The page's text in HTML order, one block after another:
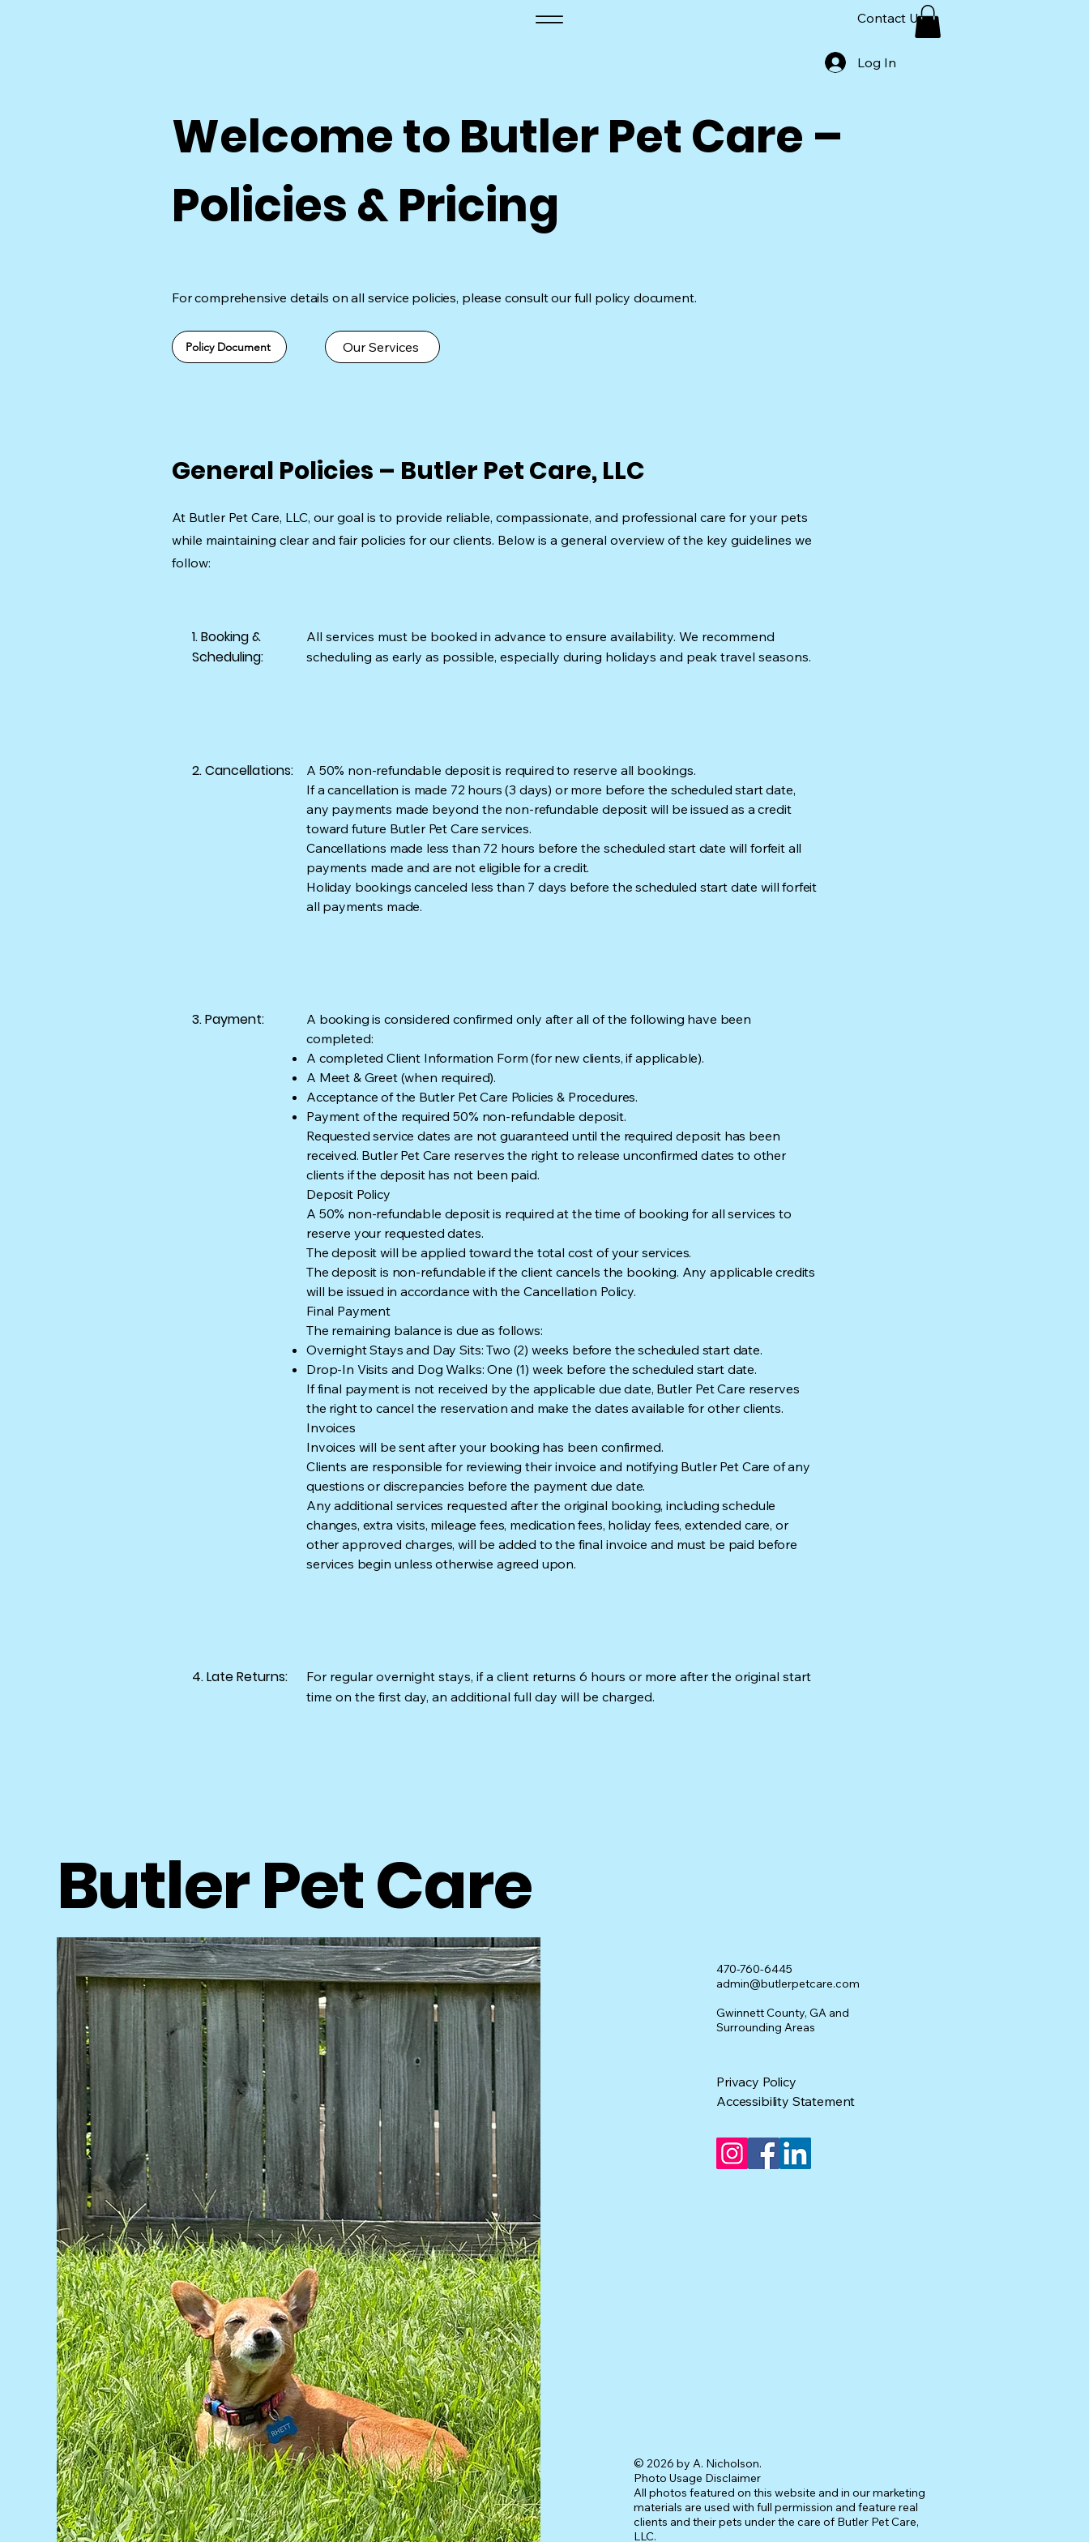
Contact Us
Log In
Welcome to Butler Pet Care –
Policies & Pricing
For comprehensive details on all service policies, please consult our full policy document.
Policy Document Our Services
General Policies – Butler Pet Care, LLC
At Butler Pet Care, LLC, our goal is to provide reliable, compassionate, and professional care for your pets
while maintaining clear and fair policies for our clients. Below is a general overview of the key guidelines we
follow:
1. Booking &
Scheduling:
All services must be booked in advance to ensure availability. We recommend
scheduling as early as possible, especially during holidays and peak travel seasons.
2. Cancellations:
A 50% non-refundable deposit is required to reserve all bookings.
If a cancellation is made 72 hours (3 days) or more before the scheduled start date,
any payments made beyond the non-refundable deposit will be issued as a credit
toward future Butler Pet Care services.
Cancellations made less than 72 hours before the scheduled start date will forfeit all
payments made and are not eligible for a credit.
Holiday bookings canceled less than 7 days before the scheduled start date will forfeit
all payments made.
3. Payment:
A booking is considered confirmed only after all of the following have been
completed:
A completed Client Information Form (for new clients, if applicable).
A Meet & Greet (when required).
Acceptance of the Butler Pet Care Policies & Procedures.
Payment of the required 50% non-refundable deposit.
Requested service dates are not guaranteed until the required deposit has been
received. Butler Pet Care reserves the right to release unconfirmed dates to other
clients if the deposit has not been paid.
Deposit Policy
A 50% non-refundable deposit is required at the time of booking for all services to
reserve your requested dates.
The deposit will be applied toward the total cost of your services.
The deposit is non-refundable if the client cancels the booking. Any applicable credits
will be issued in accordance with the Cancellation Policy.
Final Payment
The remaining balance is due as follows:
Overnight Stays and Day Sits: Two (2) weeks before the scheduled start date.
Drop-In Visits and Dog Walks: One (1) week before the scheduled start date.
If final payment is not received by the applicable due date, Butler Pet Care reserves
the right to cancel the reservation and make the dates available for other clients.
Invoices
Invoices will be sent after your booking has been confirmed.
Clients are responsible for reviewing their invoice and notifying Butler Pet Care of any
questions or discrepancies before the payment due date.
Any additional services requested after the original booking, including schedule
changes, extra visits, mileage fees, medication fees, holiday fees, extended care, or
other approved charges, will be added to the final invoice and must be paid before
services begin unless otherwise agreed upon.
4. Late Returns:
For regular overnight stays, if a client returns 6 hours or more after the original start
time on the first day, an additional full day will be charged.
Butler Pet Care
470-760-6445
admin@butlerpetcare.com
Gwinnett County, GA and
Surrounding Areas
Privacy Policy
Accessibility Statement
© 2026 by A. Nicholson.
Photo Usage Disclaimer
All photos featured on this website and in our marketing
materials are used with full permission and feature real
clients and their pets under the care of Butler Pet Care,
LLC.